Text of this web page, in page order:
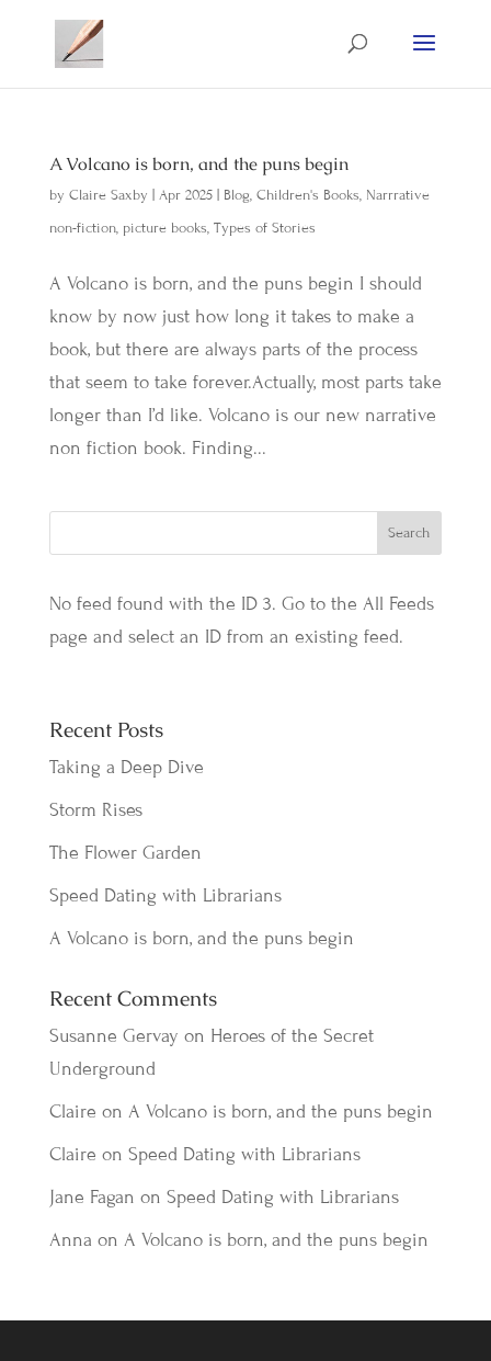
A Volcano is born, and the puns begin
by Claire Saxby Apr 2025| Blog, Children's Books, Narrrative
non-fiction, picture books, Types of Stories
A Volcano is born, and the puns begin I should
know by now just how long it takes to make a
book, but there are always parts of the process
that seem to take forever.Actually, most parts take
longer than I’d like. Volcano is our new narrative
non fiction book. Finding...
No feed found with the ID 3. Go to the All Feeds
page and select an ID from an existing feed.
Recent Posts
Taking a Deep Dive
Storm Rises
The Flower Garden
Speed Dating with Librarians
A Volcano is born, and the puns begin
Recent Comments
Susanne Gervay on Heroes of the Secret
Underground
Claire on A Volcano is born, and the puns begin
Claire on Speed Dating with Librarians
Jane Fagan on Speed Dating with Librarians
Anna on A Volcano is born, and the puns begin